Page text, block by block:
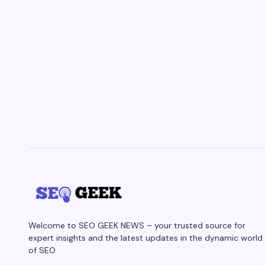
Welcome to SEO GEEK NEWS – your trusted source for
expert insights and the latest updates in the dynamic world
of SEO